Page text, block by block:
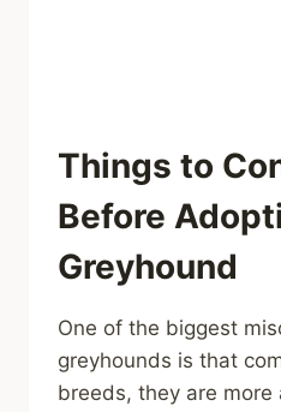
Things to
Before
Greyhound
One of the biggest
greyhounds is that
breeds, they are more